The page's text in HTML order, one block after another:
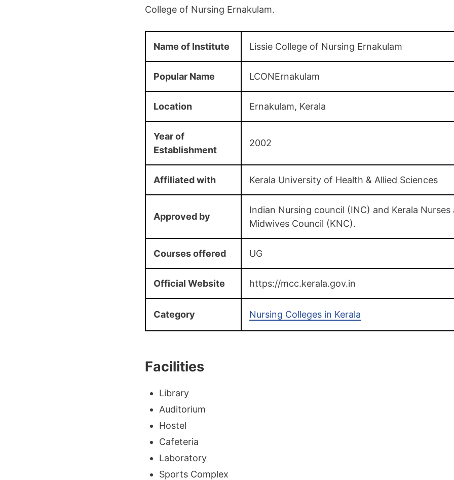
College of Nursing Ernakulam.
Name of Institute Lissie College of Nursing Ernakulam
Popular Name LCONErnakulam
Location Ernakulam, Kerala
Year of
Establishment
2002
Affiliated with Kerala University of Health & Allied Sciences
Approved by
Indian Nursing council (INC) and Kerala Nurses
Midwives Council (KNC).
Courses offered UG
Official Website https://mcc.kerala.gov.in
Category Nursing Colleges in Kerala
Facilities
Library
Auditorium
Hostel
Cafeteria
Laboratory
Sports Complex